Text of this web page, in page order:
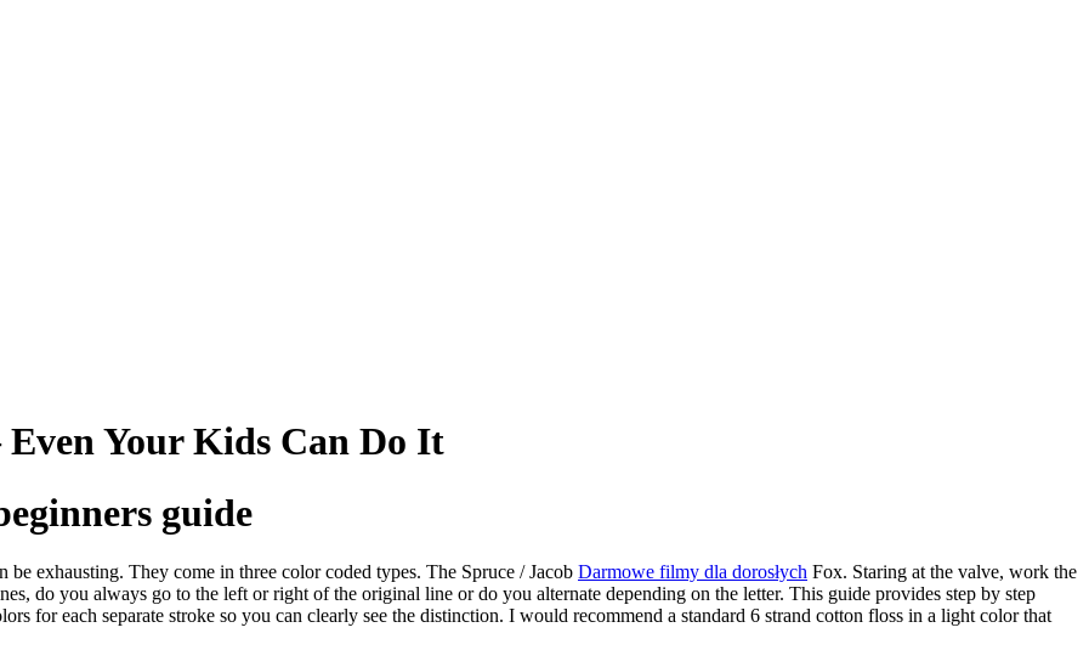
Your Kids Can Do It
guide
exhausting. They come in three color coded types. The Spruce / Jacob Darmowe filmy dla dorosłych Fox. Staring at the valve, work the
do you always go to the left or right of the original line or do you alternate depending on the letter. This guide provides step by step
for each separate stroke so you can clearly see the distinction. I would recommend a standard 6 strand cotton floss in a light color that